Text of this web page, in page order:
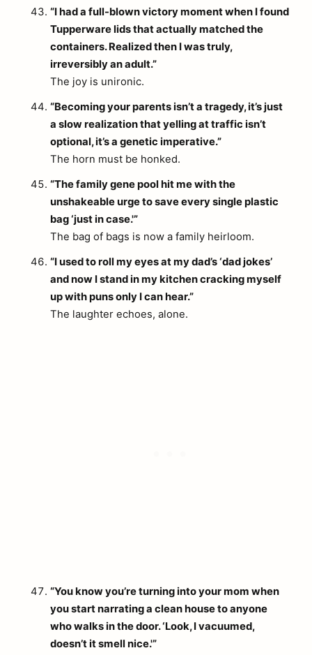
“I had a full-blown victory moment when I found
Tupperware lids that actually matched the
containers. Realized then I was truly,
irreversibly an adult.”
The joy is unironic.
“Becoming your parents isn’t a tragedy, it’s just
a slow realization that yelling at traffic isn’t
optional, it’s a genetic imperative.”
The horn must be honked.
“The family gene pool hit me with the
unshakeable urge to save every single plastic
bag ‘just in case.'”
The bag of bags is now a family heirloom.
“I used to roll my eyes at my dad’s ‘dad jokes’
and now I stand in my kitchen cracking myself
up with puns only I can hear.”
The laughter echoes, alone.
“You know you’re turning into your mom when
you start narrating a clean house to anyone
who walks in the door. ‘Look, I vacuumed,
doesn’t it smell nice.'”